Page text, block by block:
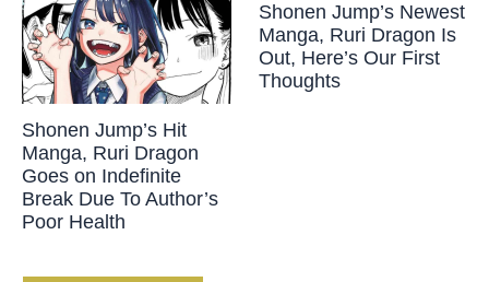
Shonen Jump’s Hit
Manga, Ruri Dragon
Goes on Indefinite
Break Due To Author’s
Poor Health
Shonen Jump’s Newest
Manga, Ruri Dragon Is
Out, Here’s Our First
Thoughts